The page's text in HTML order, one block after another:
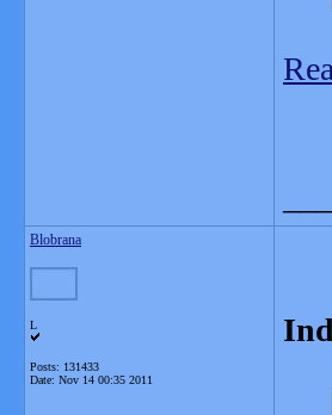
Blobrana
L
Posts: 131433
Date: Nov 14 00:35 2011